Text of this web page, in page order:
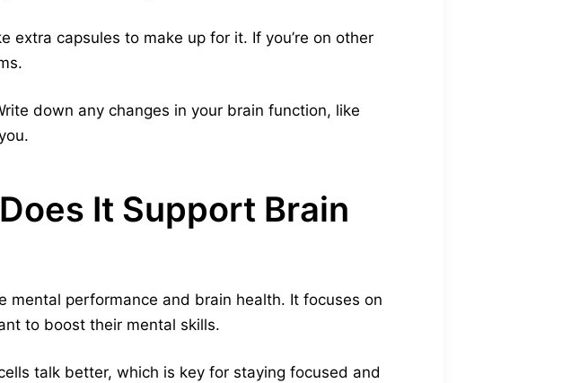
extra capsules to make up for it. If you’re on other
down any changes in your brain function, like
It Support Brain
mental performance and brain health. It focuses on
to boost their mental skills.
talk better, which is key for staying focused and